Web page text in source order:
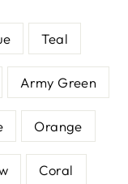
Teal
Army Green
Orange
Coral